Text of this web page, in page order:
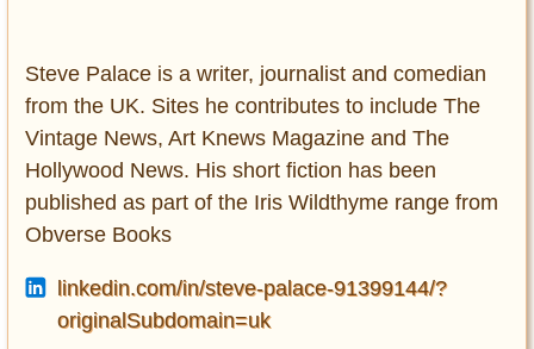
Steve Palace is a writer, journalist and comedian
from the UK. Sites he contributes to include The
Vintage News, Art Knews Magazine and The
Hollywood News. His short fiction has been
published as part of the Iris Wildthyme range from
Obverse Books
linkedin.com/in/steve-palace-91399144/?
originalSubdomain=uk